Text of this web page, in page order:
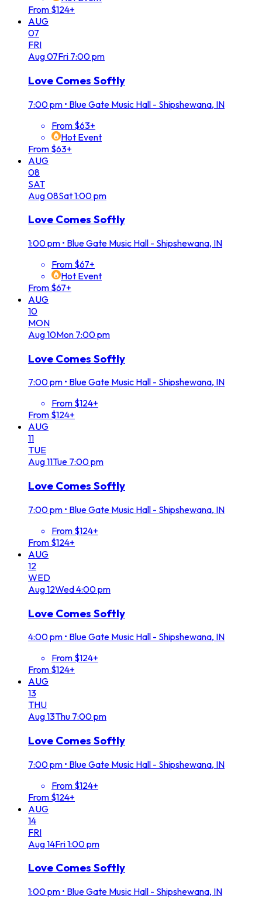
From $124+
AUG
07
FRI
Aug07Fri 7:00 pm
Love Comes Softly
7:00 pm • Blue Gate Music Hall - Shipshewana, IN
From $63+
Hot Event
From $63+
AUG
08
SAT
Aug08Sat1:00 pm
Love Comes Softly
1:00 pm • Blue Gate Music Hall - Shipshewana, IN
From $67+
Hot Event
From $67+
AUG
10
MON
Aug10Mon 7:00 pm
Love Comes Softly
7:00 pm • Blue Gate Music Hall - Shipshewana, IN
From $124+
From $124+
AUG
11
TUE
Aug11Tue 7:00 pm
Love Comes Softly
7:00 pm • Blue Gate Music Hall - Shipshewana, IN
From $124+
From $124+
AUG
12
WED
Aug12Wed4:00 pm
Love Comes Softly
4:00 pm • Blue Gate Music Hall - Shipshewana, IN
From $124+
From $124+
AUG
13
THU
Aug13Thu 7:00 pm
Love Comes Softly
7:00 pm • Blue Gate Music Hall - Shipshewana, IN
From $124+
From $124+
AUG
14
FRI
Aug14Fri1:00 pm
Love Comes Softly
1:00 pm • Blue Gate Music Hall - Shipshewana, IN